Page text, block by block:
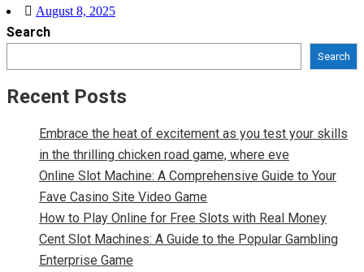
Posted
on
August 8, 2025
Search
Search
Recent Posts
Embrace the heat of excitement as you test your skills
in the thrilling chicken road game, where eve
Online Slot Machine: A Comprehensive Guide to Your
Fave Casino Site Video Game
How to Play Online for Free Slots with Real Money
Cent Slot Machines: A Guide to the Popular Gambling
Enterprise Game